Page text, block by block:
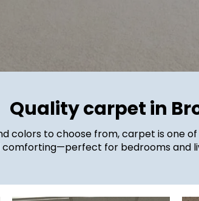
Quality carpet in
colors to choose from, carpet is one
comforting⁠—perfect for bedrooms and